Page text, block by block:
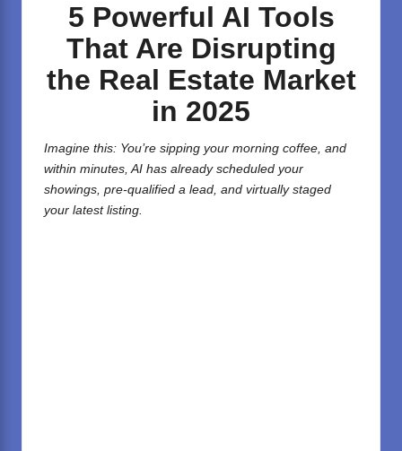
5 Powerful AI Tools
That Are Disrupting
the Real Estate Market
in 2025
Imagine this: You’re sipping your morning coffee, and
within minutes, AI has already scheduled your
showings, pre-qualified a lead, and virtually staged
your latest listing.